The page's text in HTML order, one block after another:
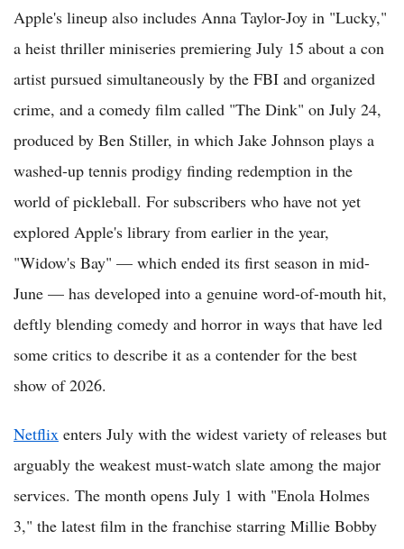
Apple's lineup also includes Anna Taylor-Joy in "Lucky,"
a heist thriller miniseries premiering July 15 about a con
artist pursued simultaneously by the FBI and organized
crime, and a comedy film called "The Dink" on July 24,
produced by Ben Stiller, in which Jake Johnson plays a
washed-up tennis prodigy finding redemption in the
world of pickleball. For subscribers who have not yet
explored Apple's library from earlier in the year,
"Widow's Bay" — which ended its first season in mid-
June — has developed into a genuine word-of-mouth hit,
deftly blending comedy and horror in ways that have led
some critics to describe it as a contender for the best
show of 2026.
Netflix enters July with the widest variety of releases but
arguably the weakest must-watch slate among the major
services. The month opens July 1 with "Enola Holmes
3," the latest film in the franchise starring Millie Bobby